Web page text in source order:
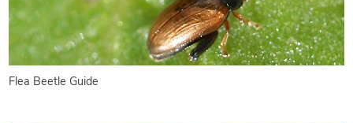
Flea Beetle Guide